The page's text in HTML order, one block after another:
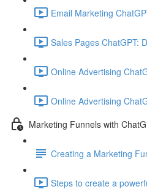
Email Marketing
Sales Pages ChatGPT:
Online Advertising
Online Advertising
Marketing Funnels with
Creating a Marketing
Steps to create a